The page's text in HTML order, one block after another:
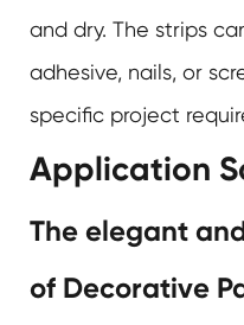
and dry. The strips
adhesive, nails, or
specific project
Application
The elegant
of Decorative